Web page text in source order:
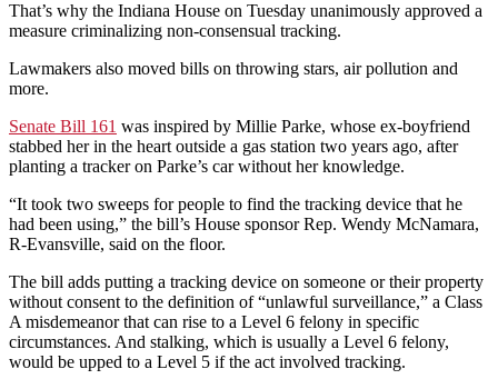
That’s why the Indiana House on Tuesday unanimously approved a
measure criminalizing non-consensual tracking.
Lawmakers also moved bills on throwing stars, air pollution and
more.
Senate Bill 161 was inspired by Millie Parke, whose ex-boyfriend
stabbed her in the heart outside a gas station two years ago, after
planting a tracker on Parke’s car without her knowledge.
“It took two sweeps for people to find the tracking device that he
had been using,” the bill’s House sponsor Rep. Wendy McNamara,
R-Evansville, said on the floor.
The bill adds putting a tracking device on someone or their property
without consent to the definition of “unlawful surveillance,” a Class
A misdemeanor that can rise to a Level 6 felony in specific
circumstances. And stalking, which is usually a Level 6 felony,
would be upped to a Level 5 if the act involved tracking.